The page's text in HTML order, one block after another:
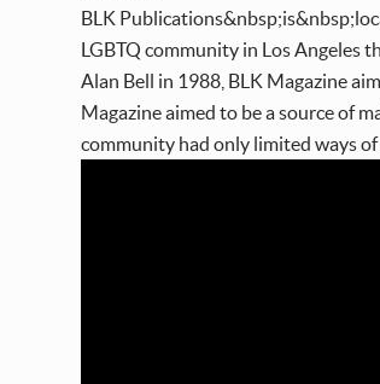
BLK
LGBTQ community in Los Angeles
Alan Bell in 1988, BLK Magazine
Magazine aimed to be a source of
community had only limited ways